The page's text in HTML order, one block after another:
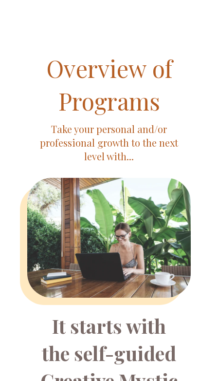
Overview of
Programs
Take your personal and/or
professional growth to the next
level with...
It starts with
the self-guided